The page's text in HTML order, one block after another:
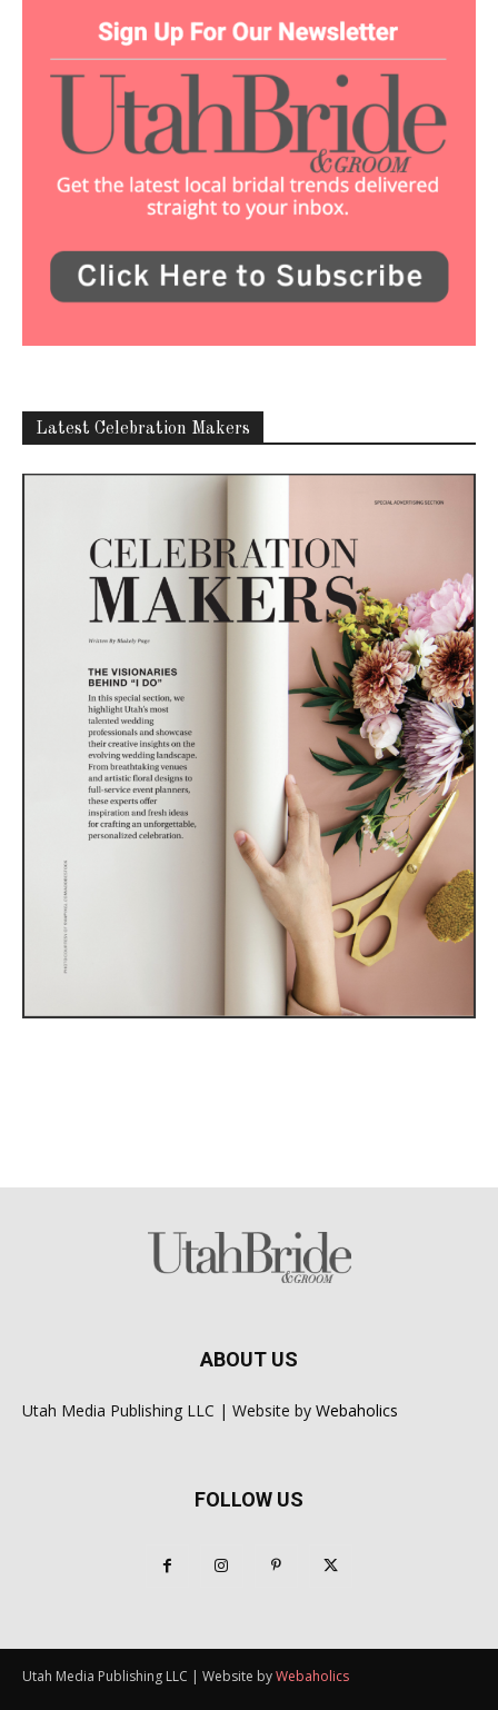
Latest Celebration Makers
ABOUT US
Utah Media Publishing LLC | Website by Webaholics
FOLLOW US
Utah Media Publishing LLC | Website byWebaholics